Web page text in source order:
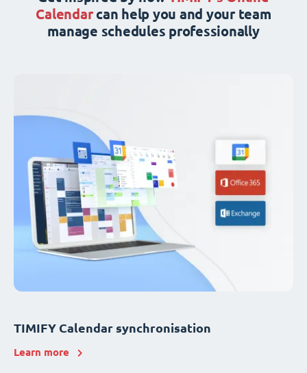
Calendarcan help you and your team
manage schedules professionally
TIMIFY Calendar synchronisation
Learn more